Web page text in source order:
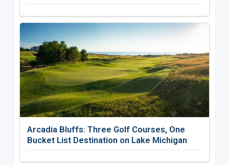
Arcadia Bluffs: Three Golf Courses, One
Bucket List Destination on Lake Michigan